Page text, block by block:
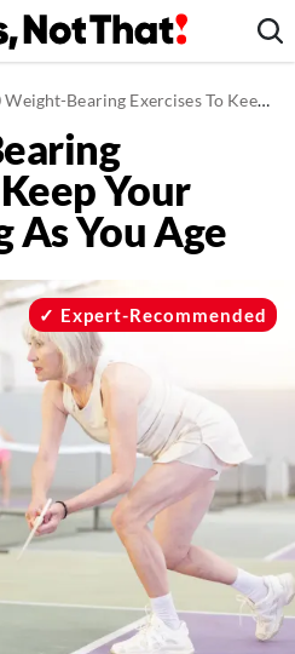
Bearing Exercises To Keep Your Bones Strong As You Age
Your
As You Age
Expert-Recommended